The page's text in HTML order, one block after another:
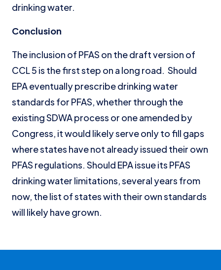
drinking water.
Conclusion
The inclusion of PFAS on the draft version of
CCL 5 is the first step on a long road. Should
EPA eventually prescribe drinking water
standards for PFAS, whether through the
existing SDWA process or one amended by
Congress, it would likely serve only to fill gaps
where states have not already issued their own
PFAS regulations. Should EPA issue its PFAS
drinking water limitations, several years from
now, the list of states with their own standards
will likely have grown.